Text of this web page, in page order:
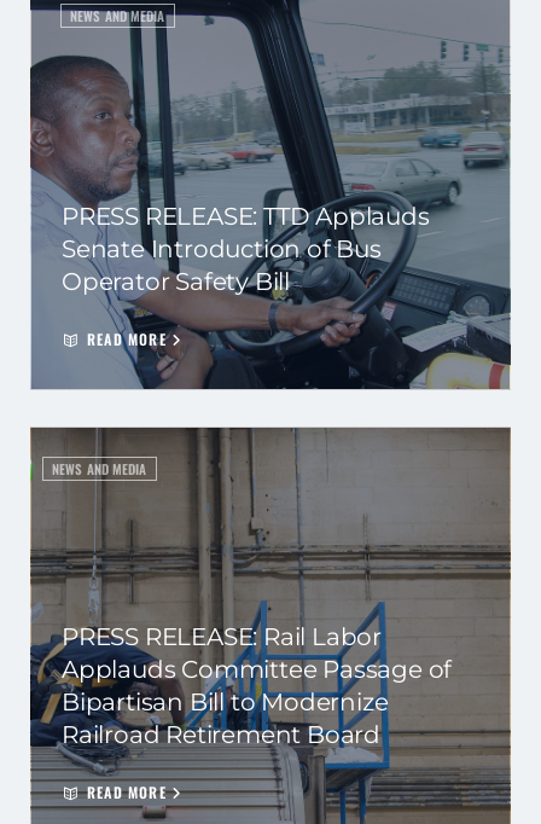
NEWS AND MEDIA
PRESS RELEASE: TTD Applauds
Senate Introduction of Bus
Operator Safety Bill
READ MORE
NEWS AND MEDIA
PRESS RELEASE: Rail Labor
Applauds Committee Passage of
Bipartisan Bill to Modernize
Railroad Retirement Board
READ MORE